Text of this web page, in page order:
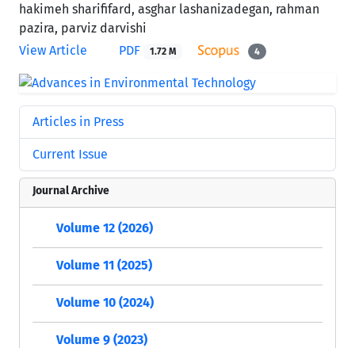
hakimeh sharififard, asghar lashanizadegan, rahman
pazira, parviz darvishi
View Article
PDF 1.72 M 4
Articles in Press
Current Issue
Journal Archive
Volume 12 (2026)
Volume 11 (2025)
Volume 10 (2024)
Volume 9 (2023)